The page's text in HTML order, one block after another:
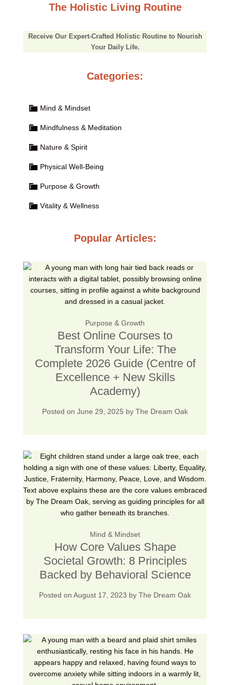
The Holistic Living Routine
Receive Our Expert-Crafted Holistic Routine to Nourish
Your Daily Life.
Categories:
Mind & Mindset
Mindfulness & Meditation
Nature & Spirit
Physical Well-Being
Purpose & Growth
Vitality & Wellness
Popular Articles:
Purpose & Growth
Best Online Courses to
Transform Your Life: The
Complete 2026 Guide (Centre of
Excellence + New Skills
Academy)
Posted on June 29, 2025 by The Dream Oak
Mind & Mindset
How Core Values Shape
Societal Growth: 8 Principles
Backed by Behavioral Science
Posted on August 17, 2023 by The Dream Oak